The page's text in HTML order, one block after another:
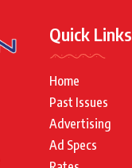
Quick Links
Home
Past Issues
Advertising
Ad Specs